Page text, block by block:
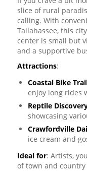
slice of rural
calling. With
Tallahassee, this
center is small but
and a supportive
Attractions:
Coastal Bike
enjoy long rides
Reptile
showcasing
Crawfordville
ice cream and
Ideal for: Artists,
of town and